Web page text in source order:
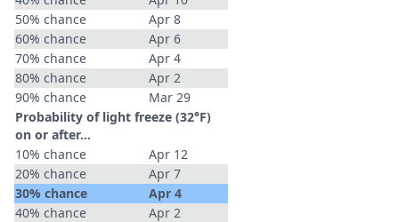
50% chance
Apr 8
60% chance
Apr 6
70% chance
Apr 4
80% chance
Apr 2
90% chance
Mar 29
Probability of light freeze (32°F)
on or after…
10% chance
Apr 12
20% chance
Apr 7
30% chance
Apr 4
40% chance
Apr 2